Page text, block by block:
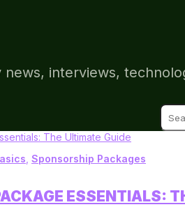
interviews,
for:
ESSENTIALS:
Sponsorship Packages